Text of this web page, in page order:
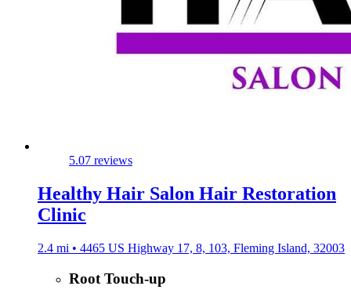
5.07 reviews
Healthy Hair Salon Hair Restoration
Clinic
2.4 mi • 4465 US Highway 17, 8, 103, Fleming Island, 32003
Root Touch-up